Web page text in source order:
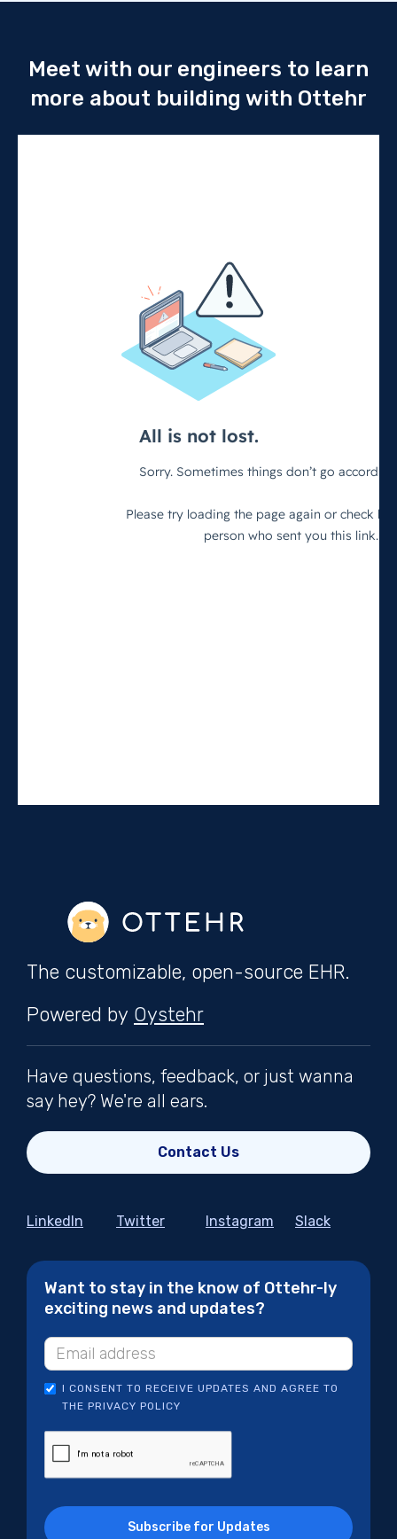
Meet with our engineers to learn
more about building with Ottehr
The customizable, open-source EHR.
Powered by Oystehr
Have questions, feedback, or just wanna
say hey? We're all ears.
Contact Us
LinkedIn Twitter Instagram Slack
Want to stay in the know of Ottehr-ly
exciting news and updates?
I CONSENT TO RECEIVE UPDATES AND AGREE TO
THE PRIVACY POLICY